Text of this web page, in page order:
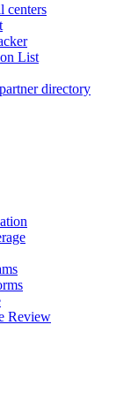
centers
List
directory
Review